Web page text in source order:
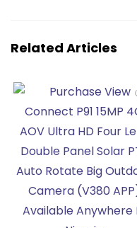
Related Articles